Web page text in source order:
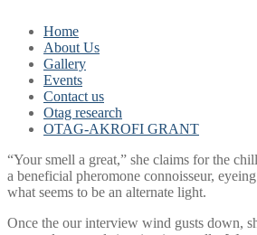
Home
About Us
Gallery
Events
Contact us
Otag research
OTAG-AKROFI GRANT
“Your smell a great,” she claims for the
a beneficial pheromone connoisseur,
what seems to be an alternate light.
Once the our interview wind gusts down,